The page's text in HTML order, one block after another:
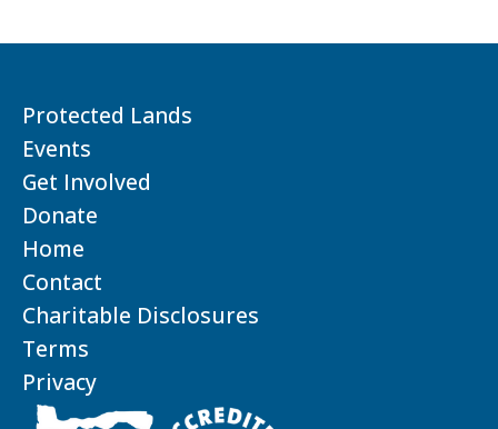
Protected Lands
Events
Get Involved
Donate
Home
Contact
Charitable Disclosures
Terms
Privacy